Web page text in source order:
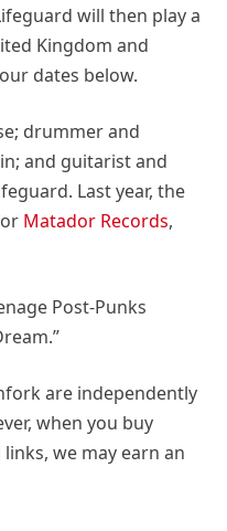
will then play a
Kingdom and
dates below.
drummer and
and guitarist and
Last year, the
Matador Records,
Post-Punks
are independently
when you buy
we may earn an